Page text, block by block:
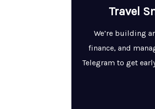
Travel
We’re building
finance, and
Telegram to get